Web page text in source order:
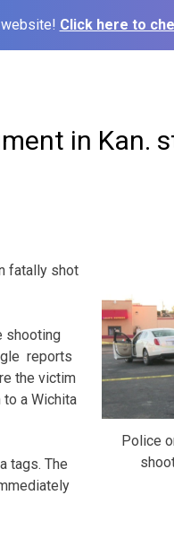
Click here to
in Kan.
Police
fatally shot
shooting
reports
the victim
a Wichita
tags. The